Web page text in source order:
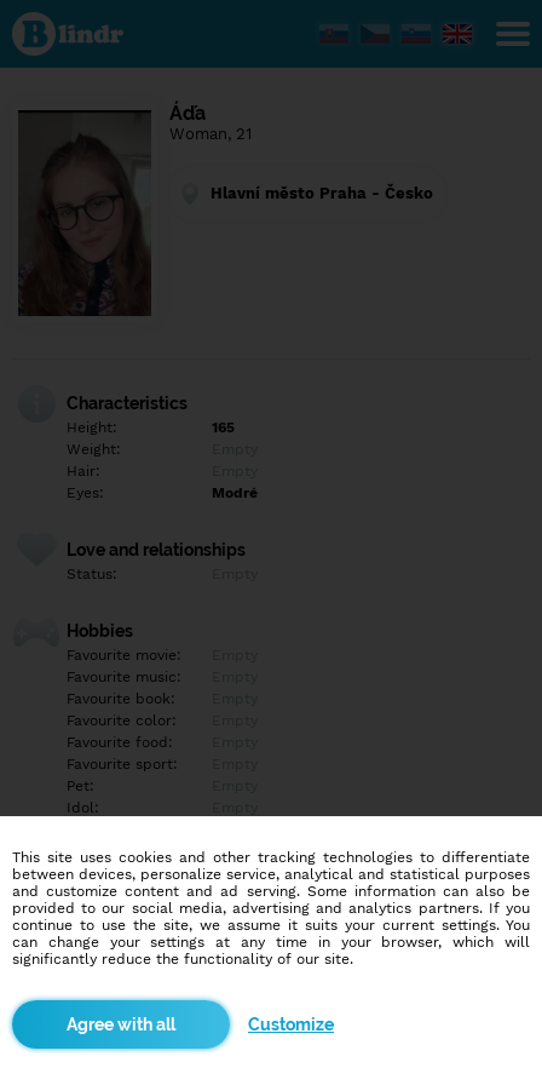
Find out
what's
under
the
Social
Áďa
Woman, 21
Hlavní město Praha - Česko
Characteristics
Height:
165
Weight:
Hair:
Eyes:
Modré
Love and relationships
Status:
Hobbies
Favourite movie:
Favourite music:
Favourite book:
Favourite color:
Favourite food:
Favourite sport:
Pet:
Idol:
Education/Employment
Education:
Empty
Profession:
Empty
Hobbies
More informations
This site uses cookies and other tracking technologies to differentiate
between devices, personalize service, analytical and statistical purposes
and customize content and ad serving. Some information can also be
provided to our social media, advertising and analytics partners. If you
continue to use the site, we assume it suits your current settings. You
can change your settings at any time in your browser, which will
significantly reduce the functionality of our site.
Customize